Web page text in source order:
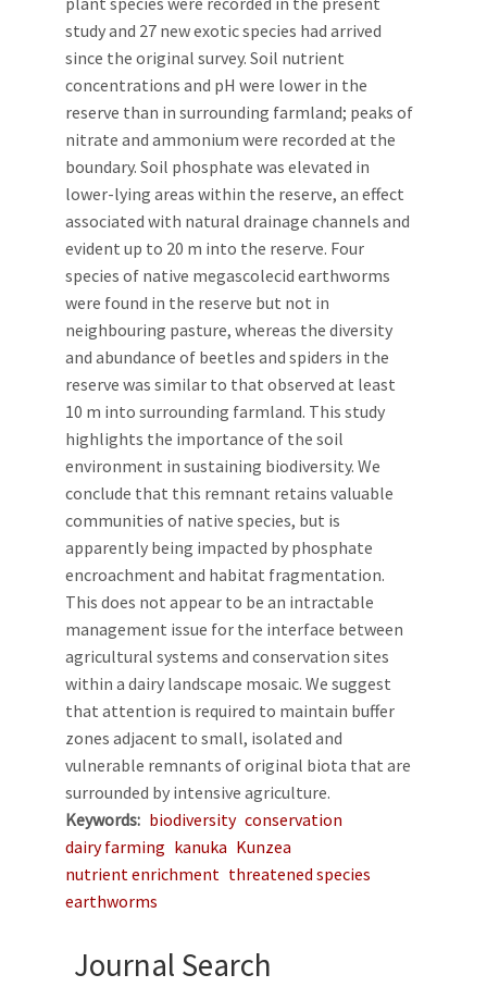
study and 27 new exotic species had arrived
since the original survey. Soil nutrient
concentrations and pH were lower in the
reserve than in surrounding farmland; peaks of
nitrate and ammonium were recorded at the
boundary. Soil phosphate was elevated in
lower-lying areas within the reserve, an effect
associated with natural drainage channels and
evident up to 20 m into the reserve. Four
species of native megascolecid earthworms
were found in the reserve but not in
neighbouring pasture, whereas the diversity
and abundance of beetles and spiders in the
reserve was similar to that observed at least
10 m into surrounding farmland. This study
highlights the importance of the soil
environment in sustaining biodiversity. We
conclude that this remnant retains valuable
communities of native species, but is
apparently being impacted by phosphate
encroachment and habitat fragmentation.
This does not appear to be an intractable
management issue for the interface between
agricultural systems and conservation sites
within a dairy landscape mosaic. We suggest
that attention is required to maintain buffer
zones adjacent to small, isolated and
vulnerable remnants of original biota that are
surrounded by intensive agriculture.
Keywords biodiversity conservation
dairy farming kanuka Kunzea
nutrient enrichment threatened species
earthworms
Journal Search